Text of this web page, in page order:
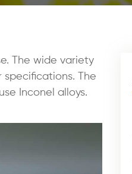
The wide variety
The
Inconel alloys.